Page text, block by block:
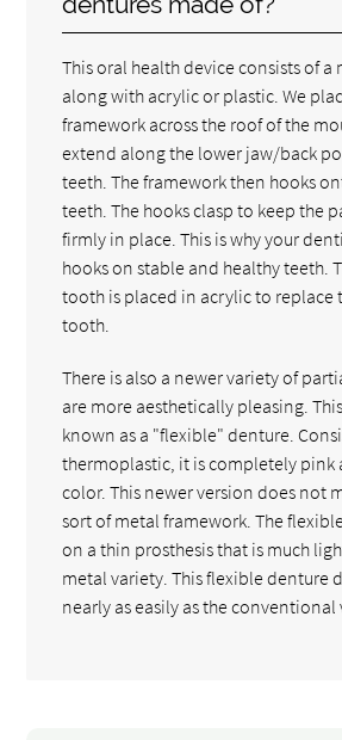
This oral health device consists of
along with acrylic or plastic. We
framework across the roof of the
extend along the lower jaw/back
teeth. The framework then hooks
teeth. The hooks clasp to keep the
firmly in place. This is why your
hooks on stable and healthy teeth.
tooth is placed in acrylic to replace
tooth.
There is also a newer variety of
are more aesthetically pleasing.
known as a "flexible" denture.
thermoplastic, it is completely pink
color. This newer version does not
sort of metal framework. The
on a thin prosthesis that is much
metal variety. This flexible denture
nearly as easily as the conventional